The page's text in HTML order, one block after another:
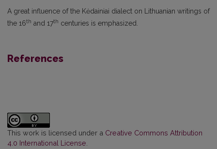
A great influence of the Kėdainiai dialect on Lithuanian writings of
the 16th and 17th centuries is emphasized.
References
This work is licensed under a Creative Commons Attribution
4.0 International License